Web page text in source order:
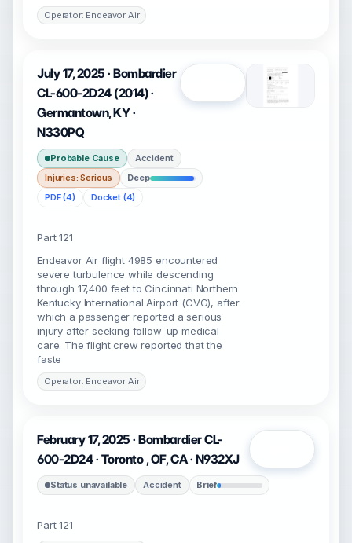
Operator: Endeavor Air
July 17, 2025 · Bombardier
CL-600-2D24 (2014) ·
Germantown, KY ·
N330PQ
Probable Cause
Accident
Injuries: Serious
Deep
PDF (4)
Docket (4)
Part 121
Endeavor Air flight 4985 encountered
severe turbulence while descending
through 17,400 feet to Cincinnati Northern
Kentucky International Airport (CVG), after
which a passenger reported a serious
injury after seeking follow-up medical
care. The flight crew reported that the
faste
Operator: Endeavor Air
February 17, 2025 · Bombardier CL-
600-2D24 · Toronto , OF, CA · N932XJ
Status unavailable Accident Brief
Part 121